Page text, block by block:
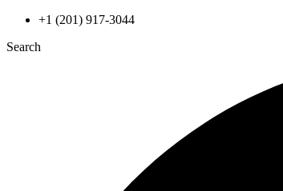
Skip
content
+1 (201) 917-3044
Search